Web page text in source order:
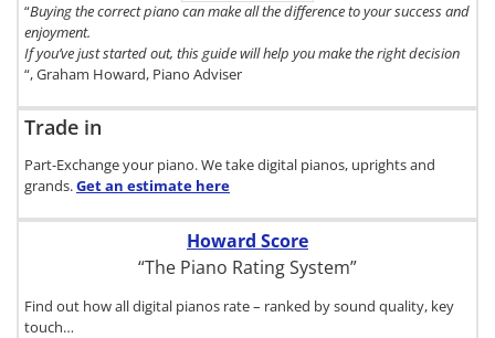
“Buying the correct piano can make all the difference to your success and
enjoyment.
If you’ve just started out, this guide will help you make the right decision
“, Graham Howard, Piano Adviser
Trade in
Part-Exchange your piano. We take digital pianos, uprights and
grands.Get an estimate here
Howard Score
“The Piano Rating System”
Find out how all digital pianos rate – ranked by sound quality, key
touch…